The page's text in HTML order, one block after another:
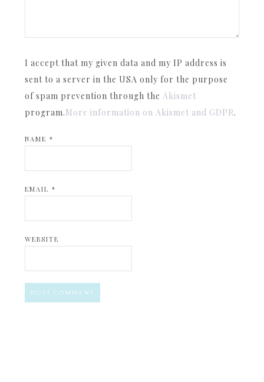
I accept that my given data and my IP address is
sent to a server in the USA only for the purpose
of spam prevention through theAkismet
program.More information on Akismet and GDPR.
NAME*
EMAIL*
WEBSITE